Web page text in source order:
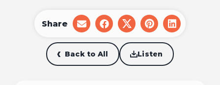
Back to All Listen
Share
share
on
email
share
on
facebook
share
on
x
share
on
pinterest
share
on